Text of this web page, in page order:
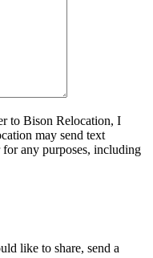
to Bison Relocation, I
may send text
for any purposes, including
like to share, send a